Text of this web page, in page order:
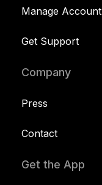
Manage Account
Get Support
Company
Press
Contact
Get the App